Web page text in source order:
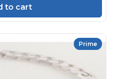
to cart
Prime